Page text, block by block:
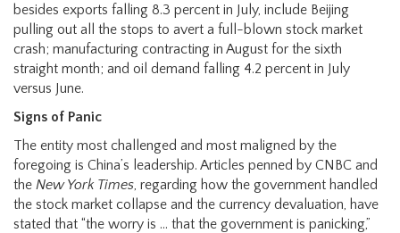
besides exports falling 8.3 percent in July, include Beijing
pulling out all the stops to avert a full-blown stock market
crash; manufacturing contracting in August for the sixth
straight month; and oil demand falling 4.2 percent in July
versus June.
Signs of Panic
The entity most challenged and most maligned by the
foregoing is China’s leadership. Articles penned by CNBC and
the New York Times, regarding how the government handled
the stock market collapse and the currency devaluation, have
stated that “the worry is … that the government is panicking,”